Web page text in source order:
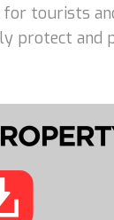
tourists
protect and